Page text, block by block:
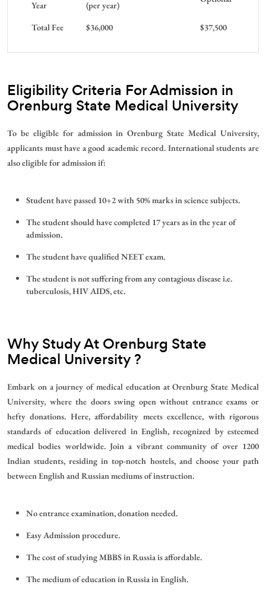
Year (per year)
Total Fee $36,000 $37,500
Eligibility Criteria For Admission in
Orenburg State Medical University
To be eligible for admission in Orenburg State Medical University,
applicants must have a good academic record. International students are
also eligible for admission if:
Student have passed 10+2 with 50% marks in science subjects.
The student should have completed 17 years as in the year of
admission.
The student have qualified NEET exam.
The student is not suffering from any contagious disease i.e.
tuberculosis, HIV AIDS, etc.
Why Study At Orenburg State
Medical University?
Embark on a journey of medical education at Orenburg State Medical
University, where the doors swing open without entrance exams or
hefty donations. Here, affordability meets excellence, with rigorous
standards of education delivered in English, recognized by esteemed
medical bodies worldwide. Join a vibrant community of over 1200
Indian students, residing in top-notch hostels, and choose your path
between English and Russian mediums of instruction.
No entrance examination, donation needed.
Easy Admission procedure.
The cost of studying MBBS in Russia is affordable.
The medium of education in Russia in English.